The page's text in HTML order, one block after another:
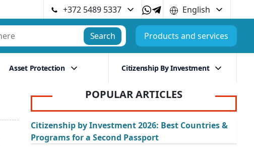
+372 5489 5337
English
Search Products and services
Asset Protection Citizenship By Investment
POPULAR ARTICLES
Citizenship by Investment 2026: Best Countries &
Programs for a Second Passport